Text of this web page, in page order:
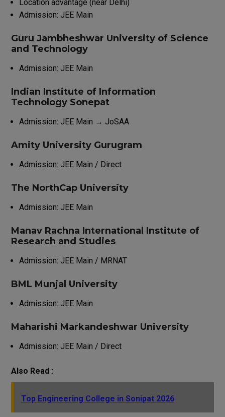
Location advantage (near Delhi)
Admission: JEE Main
Guru Jambheshwar University of Science
and Technology
Admission: JEE Main
Indian Institute of Information
Technology Sonepat
Admission: JEE Main → JoSAA
Amity University Gurugram
Admission: JEE Main / Direct
The NorthCap University
Admission: JEE Main
Manav Rachna International Institute of
Research and Studies
Admission: JEE Main / MRNAT
BML Munjal University
Admission: JEE Main
Maharishi Markandeshwar University
Admission: JEE Main / Direct
Also Read :
Top Engineering College in Sonipat 2026